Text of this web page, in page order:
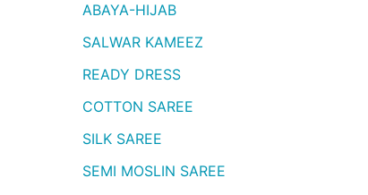
ABAYA-HIJAB
SALWAR KAMEEZ
READY DRESS
COTTON SAREE
SILK SAREE
SEMI MOSLIN SAREE